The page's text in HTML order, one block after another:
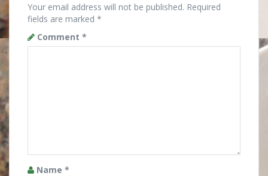
Your email address will not be published. Required
fields are marked *
Comment *
Name *